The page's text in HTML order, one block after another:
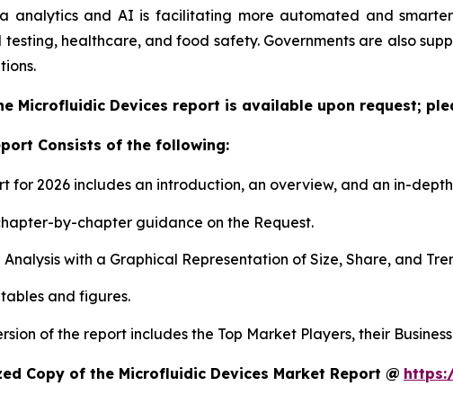
analytics and AI is facilitating more automated and
testing, healthcare, and food safety. Governments are also
Microfluidic Devices report is available upon request;
Consists of the following:
for 2026 includes an introduction, an overview, and an in-
by-chapter guidance on the Request.
with a Graphical Representation of Size, Share, and
and figures.
of the report includes the Top Market Players, their
Copy of the Microfluidic Devices Market Report @